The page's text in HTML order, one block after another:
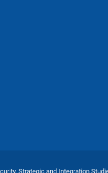
Strategic and Integration